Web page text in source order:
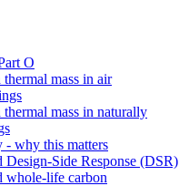
O
mass in air
mass in naturally
- why this matters
Design-Side Response (DSR)
whole-life carbon